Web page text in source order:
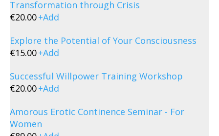
Transformation through Crisis
€20.00+Add
Explore the Potential of Your Consciousness
€15.00+Add
Successful Willpower Training Workshop
€20.00+Add
Amorous Erotic Continence Seminar - For
Women